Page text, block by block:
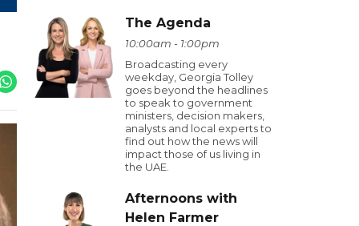
The Agenda
10:00am - 1:00pm
Broadcasting every
weekday, Georgia Tolley
goes beyond the headlines
to speak to government
ministers, decision makers,
analysts and local experts to
find out how the news will
impact those of us living in
the UAE.
Afternoons with
Helen Farmer